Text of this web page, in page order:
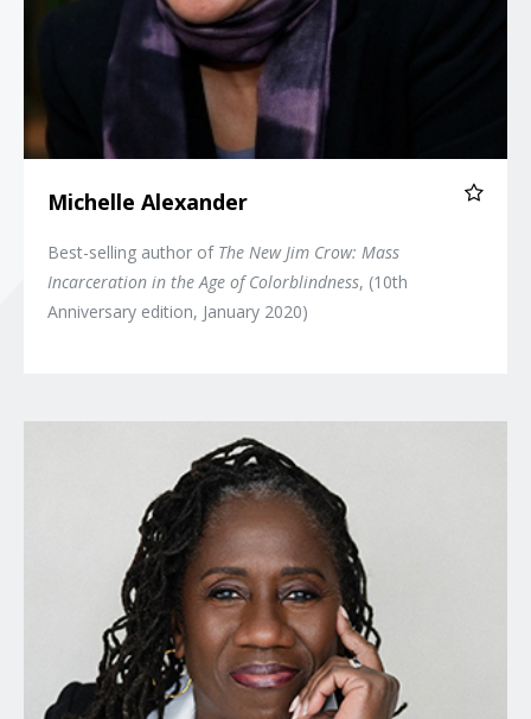
Michelle Alexander
Best-selling author of The New Jim Crow: Mass
Incarceration in the Age of Colorblindness, (10th
Anniversary edition, January 2020)